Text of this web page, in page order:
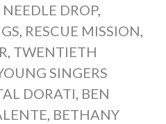
NEEDLE DROP,
, RESCUE MISSION,
, TWENTIETH
SINGERS
DORATI, BEN
, BETHANY